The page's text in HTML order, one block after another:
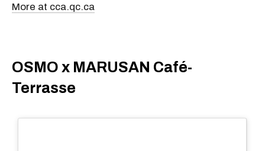
More at cca.qc.ca
OSMO x MARUSAN Café-
Terrasse